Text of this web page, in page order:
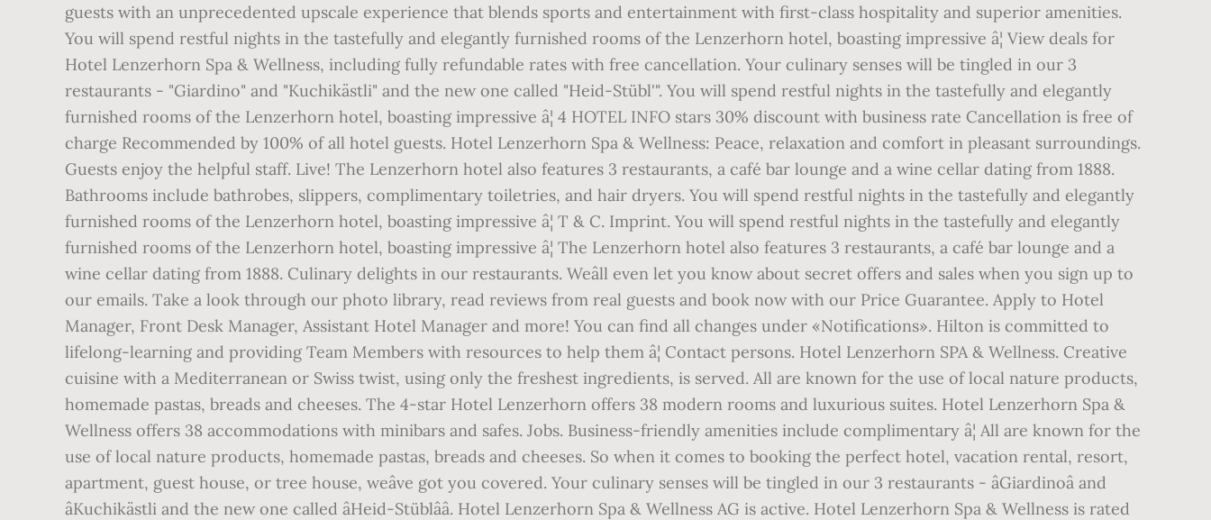
guests with an unprecedented upscale experience that blends sports and entertainment with first-class hospitality and superior amenities.
You will spend restful nights in the tastefully and elegantly furnished rooms of the Lenzerhorn hotel, boasting impressive â¦ View deals for
Hotel Lenzerhorn Spa & Wellness, including fully refundable rates with free cancellation. Your culinary senses will be tingled in our 3
restaurants - "Giardino" and "Kuchikästli" and the new one called "Heid-Stübl'". You will spend restful nights in the tastefully and elegantly
furnished rooms of the Lenzerhorn hotel, boasting impressive â¦ 4 HOTEL INFO stars 30% discount with business rate Cancellation is free of
charge Recommended by 100% of all hotel guests. Hotel Lenzerhorn Spa & Wellness: Peace, relaxation and comfort in pleasant surroundings.
Guests enjoy the helpful staff. Live! The Lenzerhorn hotel also features 3 restaurants, a café bar lounge and a wine cellar dating from 1888.
Bathrooms include bathrobes, slippers, complimentary toiletries, and hair dryers. You will spend restful nights in the tastefully and elegantly
furnished rooms of the Lenzerhorn hotel, boasting impressive â¦ T & C. Imprint. You will spend restful nights in the tastefully and elegantly
furnished rooms of the Lenzerhorn hotel, boasting impressive â¦ The Lenzerhorn hotel also features 3 restaurants, a café bar lounge and a
wine cellar dating from 1888. Culinary delights in our restaurants. Weâll even let you know about secret offers and sales when you sign up to
our emails. Take a look through our photo library, read reviews from real guests and book now with our Price Guarantee. Apply to Hotel
Manager, Front Desk Manager, Assistant Hotel Manager and more! You can find all changes under «Notifications». Hilton is committed to
lifelong-learning and providing Team Members with resources to help them â¦ Contact persons. Hotel Lenzerhorn SPA & Wellness. Creative
cuisine with a Mediterranean or Swiss twist, using only the freshest ingredients, is served. All are known for the use of local nature products,
homemade pastas, breads and cheeses. The 4-star Hotel Lenzerhorn offers 38 modern rooms and luxurious suites. Hotel Lenzerhorn Spa &
Wellness offers 38 accommodations with minibars and safes. Jobs. Business-friendly amenities include complimentary â¦ All are known for the
use of local nature products, homemade pastas, breads and cheeses. So when it comes to booking the perfect hotel, vacation rental, resort,
apartment, guest house, or tree house, weâve got you covered. Your culinary senses will be tingled in our 3 restaurants - âGiardinoâ and
âKuchikästli and the new one called âHeid-Stüblââ. Hotel Lenzerhorn Spa & Wellness AG is active. Hotel Lenzerhorn Spa & Wellness is rated